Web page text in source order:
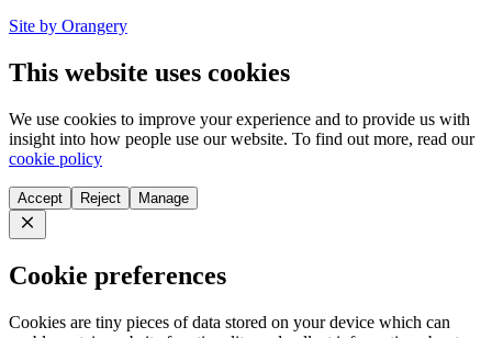
Site by Orangery
This website uses cookies
We use cookies to improve your experience and to provide us with
insight into how people use our website. To find out more, read our
cookie policy
Accept Reject Manage
Close
Cookie preferences
Cookies are tiny pieces of data stored on your device which can